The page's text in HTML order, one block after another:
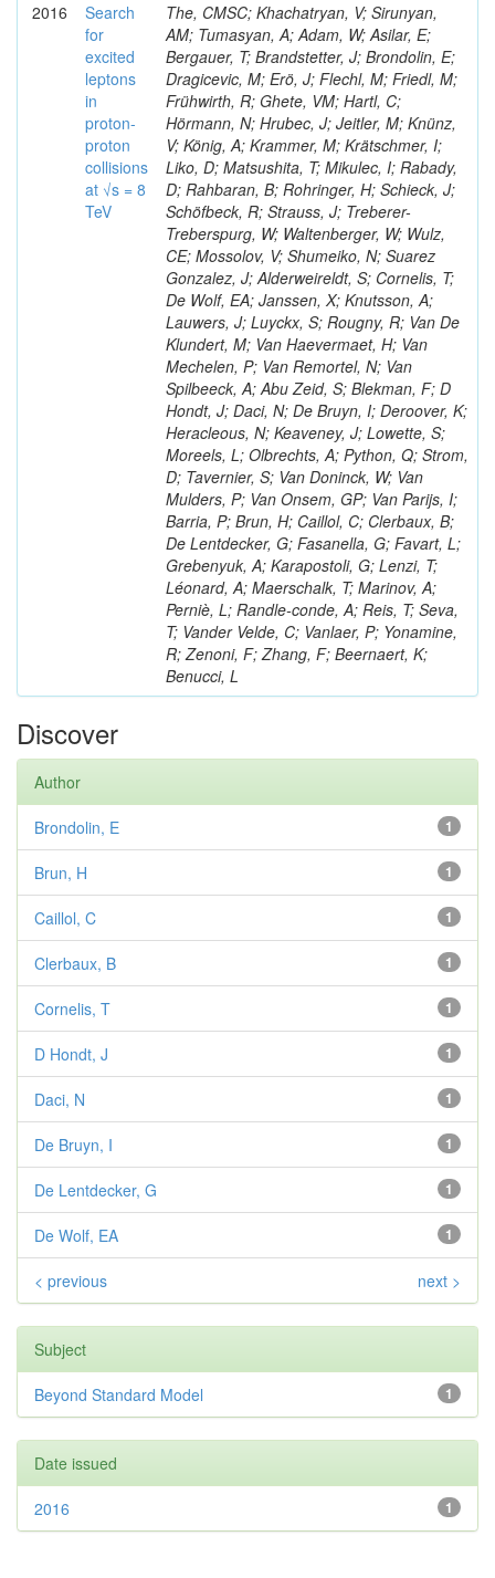
2016
Search
for
excited
leptons
in
proton-
proton
collisions
at √s = 8
TeV
The, CMSC; Khachatryan, V; Sirunyan,
AM; Tumasyan, A; Adam, W; Asilar, E;
Bergauer, T; Brandstetter, J; Brondolin, E;
Dragicevic, M; Erö, J; Flechl, M; Friedl, M;
Frühwirth, R; Ghete, VM; Hartl, C;
Hörmann, N; Hrubec, J; Jeitler, M; Knünz,
V; König, A; Krammer, M; Krätschmer, I;
Liko, D; Matsushita, T; Mikulec, I; Rabady,
D; Rahbaran, B; Rohringer, H; Schieck, J;
Schöfbeck, R; Strauss, J; Treberer-
Treberspurg, W; Waltenberger, W; Wulz,
CE; Mossolov, V; Shumeiko, N; Suarez
Gonzalez, J; Alderweireldt, S; Cornelis, T;
De Wolf, EA; Janssen, X; Knutsson, A;
Lauwers, J; Luyckx, S; Rougny, R; Van De
Klundert, M; Van Haevermaet, H; Van
Mechelen, P; Van Remortel, N; Van
Spilbeeck, A; Abu Zeid, S; Blekman, F; D
Hondt, J; Daci, N; De Bruyn, I; Deroover, K;
Heracleous, N; Keaveney, J; Lowette, S;
Moreels, L; Olbrechts, A; Python, Q; Strom,
D; Tavernier, S; Van Doninck, W; Van
Mulders, P; Van Onsem, GP; Van Parijs, I;
Barria, P; Brun, H; Caillol, C; Clerbaux, B;
De Lentdecker, G; Fasanella, G; Favart, L;
Grebenyuk, A; Karapostoli, G; Lenzi, T;
Léonard, A; Maerschalk, T; Marinov, A;
Perniè, L; Randle-conde, A; Reis, T; Seva,
T; Vander Velde, C; Vanlaer, P; Yonamine,
R; Zenoni, F; Zhang, F; Beernaert, K;
Benucci, L
Discover
Author
1
Brondolin, E
1
Brun, H
1
Caillol, C
1
Clerbaux, B
1
Cornelis, T
1
D Hondt, J
1
Daci, N
1
De Bruyn, I
1
De Lentdecker, G
1
De Wolf, EA
< previous next >
Subject
1
Beyond Standard Model
Date issued
1
2016